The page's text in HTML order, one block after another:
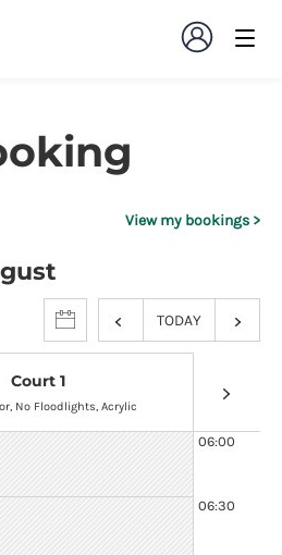
View my bookings
TODAY
Court 1
No Floodlights, Acrylic
06:00
06:30